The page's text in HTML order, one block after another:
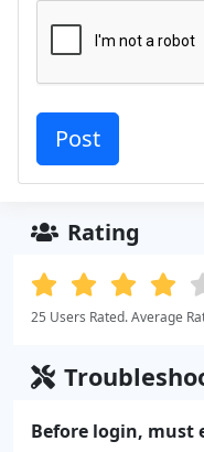
Rating
25 Users Rated. Average
Before login, must